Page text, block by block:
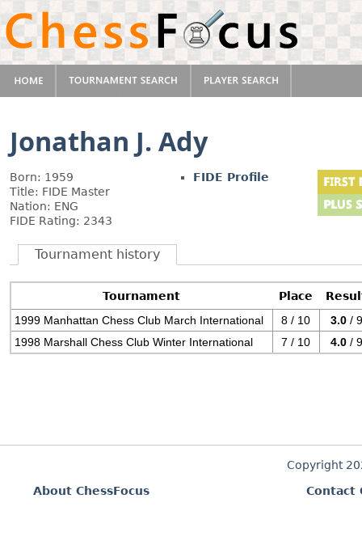
Jonathan J. Ady
Born: 1959
Title: FIDE Master
Nation: ENG
FIDE Rating: 2343
FIDE Profile
Tournament history
Tournament Place
1999 Manhattan Chess Club March International
8 / 10 3.0 / 9
1998 Marshall Chess Club Winter International
7 / 10 4.0 / 9
Copyright
About ChessFocus
Contact